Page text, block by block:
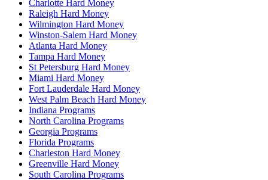
Charlotte Hard Money
Raleigh Hard Money
Wilmington Hard Money
Winston-Salem Hard Money
Atlanta Hard Money
Tampa Hard Money
St Petersburg Hard Money
Miami Hard Money
Fort Lauderdale Hard Money
West Palm Beach Hard Money
Indiana Programs
North Carolina Programs
Georgia Programs
Florida Programs
Charleston Hard Money
Greenville Hard Money
South Carolina Programs